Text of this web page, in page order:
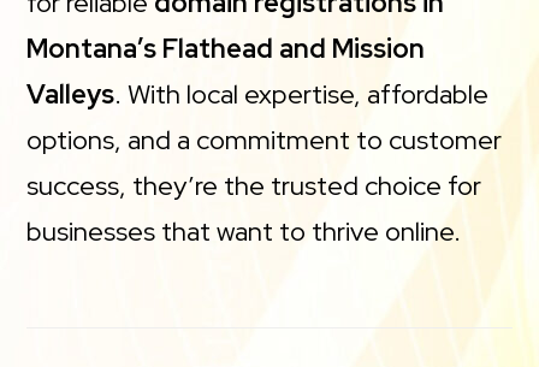
Montana’s Flathead and Mission
Valleys. With local expertise, affordable
options, and a commitment to customer
success, they’re the trusted choice for
businesses that want to thrive online.